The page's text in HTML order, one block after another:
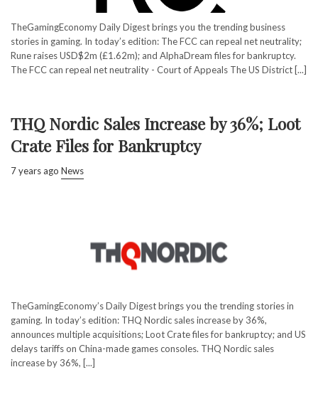
TheGamingEconomy Daily Digest brings you the trending business
stories in gaming. In today’s edition: The FCC can repeal net neutrality;
Rune raises USD$2m (£1.62m); and AlphaDream files for bankruptcy.
The FCC can repeal net neutrality - Court of Appeals The US District [...]
THQ Nordic Sales Increase by 36%; Loot
Crate Files for Bankruptcy
7 years ago News
TheGamingEconomy’s Daily Digest brings you the trending stories in
gaming. In today’s edition: THQ Nordic sales increase by 36%,
announces multiple acquisitions; Loot Crate files for bankruptcy; and US
delays tariffs on China-made games consoles. THQ Nordic sales
increase by 36%, [...]